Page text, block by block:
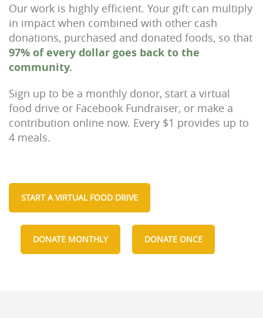
Our work is highly efficient. Your gift can multiply
in impact when combined with other cash
donations, purchased and donated foods, so that
97% of every dollar goes back to the
community.
Sign up to be a monthly donor, start a virtual
food drive or Facebook Fundraiser, or make a
contribution online now. Every $1 provides up to
4 meals.
START A VIRTUAL FOOD DRIVE
DONATE MONTHLY DONATE ONCE